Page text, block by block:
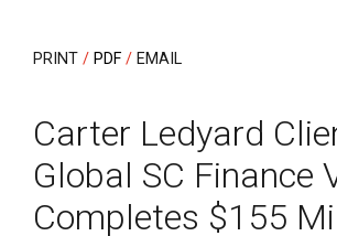
PRINT PDF EMAIL
Carter Ledyard
Global SC Finance
Completes $155